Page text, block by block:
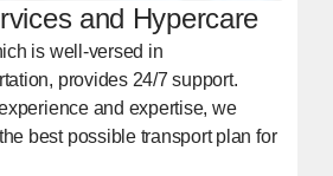
and Hypercare
is well-versed in
provides 24/7 support.
and expertise, we
best possible transport plan for